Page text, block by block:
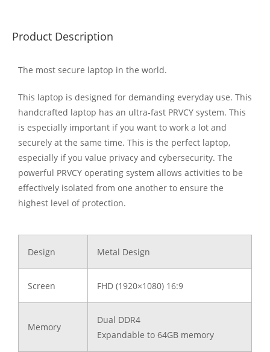
Product Description
The most secure laptop in the world.
This laptop is designed for demanding everyday use. This
handcrafted laptop has an ultra-fast PRVCY system. This
is especially important if you want to work a lot and
securely at the same time. This is the perfect laptop,
especially if you value privacy and cybersecurity. The
powerful PRVCY operating system allows activities to be
effectively isolated from one another to ensure the
highest level of protection.
Design Metal Design
Screen FHD (1920×1080) 16:9
Memory
Dual DDR4
Expandable to 64GB memory